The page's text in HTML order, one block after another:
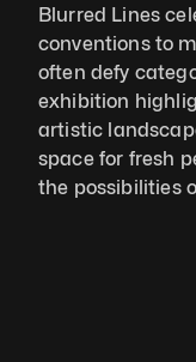
Blurred Lines
conventions to
often defy
exhibition
artistic
space for fresh
the possibilities